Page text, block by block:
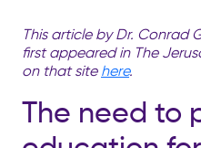
This article byDr. Conrad
first appeared in The
on that site here.
The need to